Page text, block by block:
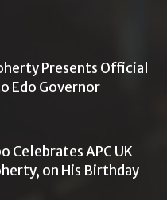
Presents Official
Edo Governor
Celebrates APC UK
on His Birthday